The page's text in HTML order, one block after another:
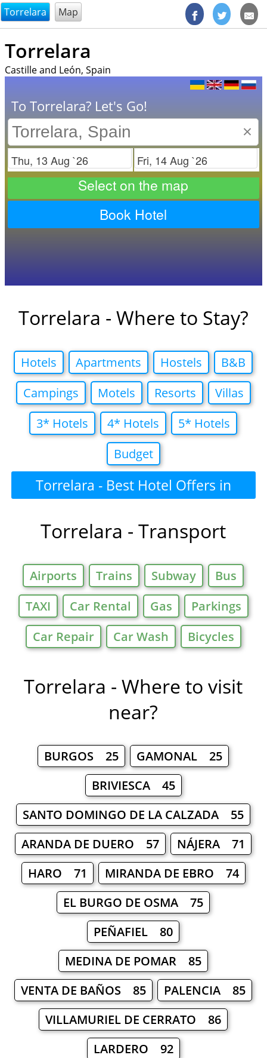
@endsectiom
Torrelara Map
Torrelara
Castille and León, Spain
To Torrelara? Let's Go!
×
Check in
Select on the map
Book Hotel
Torrelara - Where to Stay?
Hotels Apartments Hostels
B&B
Campings
Motels Resorts
Villas
3* Hotels
4* Hotels
5* Hotels
Budget
Torrelara - Best Hotel Offers in
Torrelara - Transport
Airports Trains Subway
Bus
TAXI
Car Rental Gas
Parkings
Car Repair
Car Wash Bicycles
Torrelara - Where to visit
near?
BURGOS 25
GAMONAL 25
BRIVIESCA 45
SANTO DOMINGO DE LA CALZADA 55
ARANDA DE DUERO 57
NÁJERA 71
HARO 71
MIRANDA DE EBRO 74
EL BURGO DE OSMA 75
PEÑAFIEL 80
MEDINA DE POMAR 85
VENTA DE BAÑOS 85
PALENCIA 85
VILLAMURIEL DE CERRATO 86
LARDERO 92